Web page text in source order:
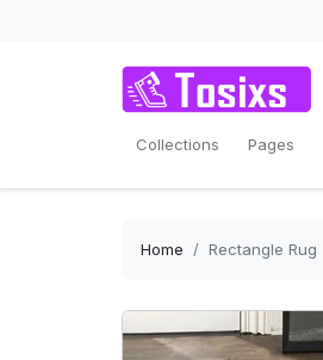
Collections Pages
Home Rectangle Rug